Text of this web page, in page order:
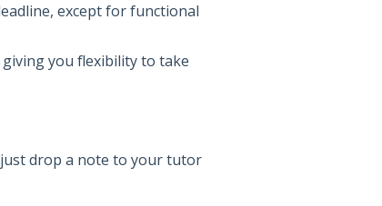
except for functional
you flexibility to take
drop a note to your tutor